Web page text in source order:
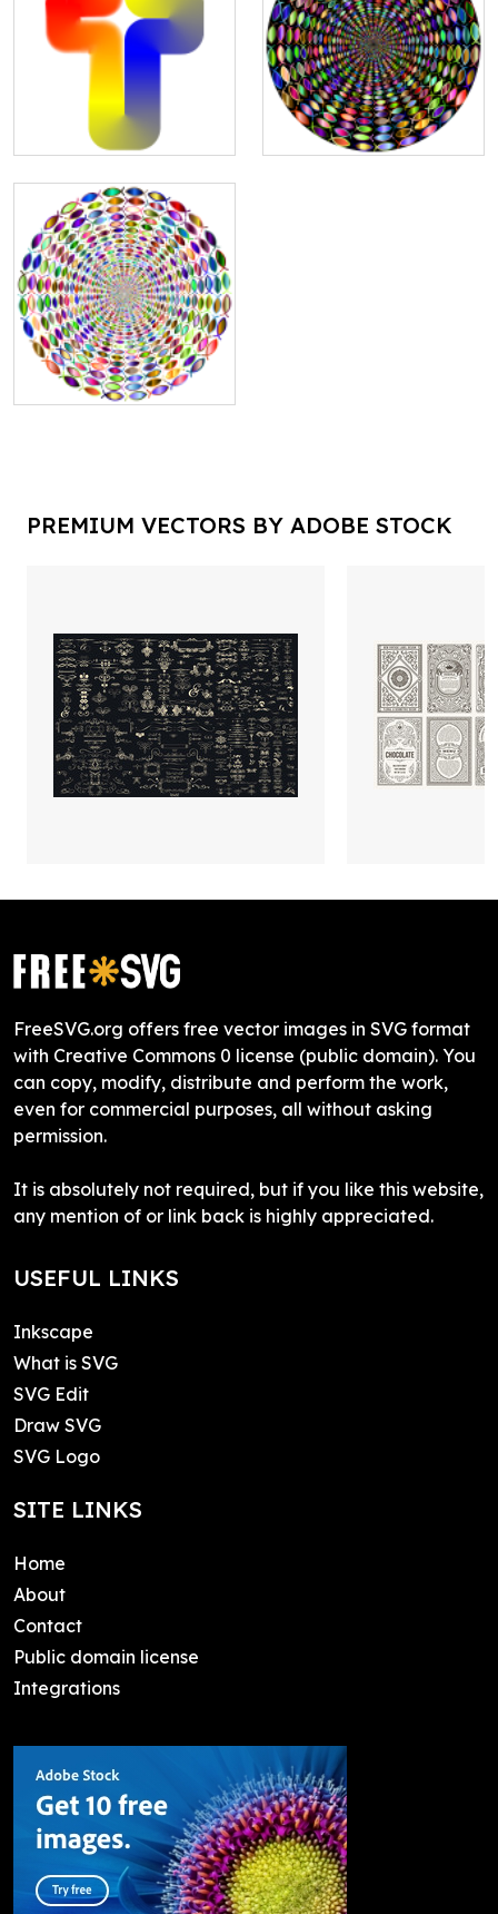
PREMIUM VECTORS BY ADOBE STOCK
FreeSVG.org offers free vector images in SVG format
with Creative Commons 0 license (public domain). You
can copy, modify, distribute and perform the work,
even for commercial purposes, all without asking
permission.
It is absolutely not required, but if you like this website,
any mention of or link back is highly appreciated.
USEFUL LINKS
Inkscape
What is SVG
SVG Edit
Draw SVG
SVG Logo
SITE LINKS
Home
About
Contact
Public domain license
Integrations